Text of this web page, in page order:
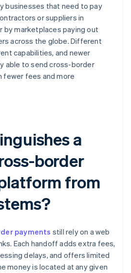
businesses that need to pay
or suppliers in
by marketplaces paying out
across the globe. Different
capabilities, and newer
able to send cross-border
fewer fees and more
a
border
from
payments still rely on a web
Each handoff adds extra fees,
delays, and offers limited
money is located at any given